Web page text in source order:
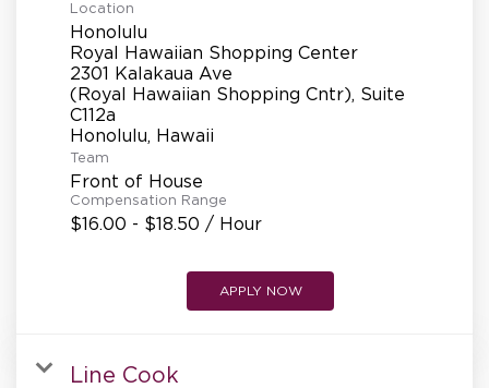
Location
Honolulu
Royal Hawaiian Shopping Center
2301 Kalakaua Ave
(Royal Hawaiian Shopping Cntr), Suite
C112a
Team
Front of House
Compensation Range
$16.00 - $18.50 / Hour
APPLY NOW
Line Cook